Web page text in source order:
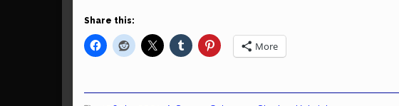
Share this:
More